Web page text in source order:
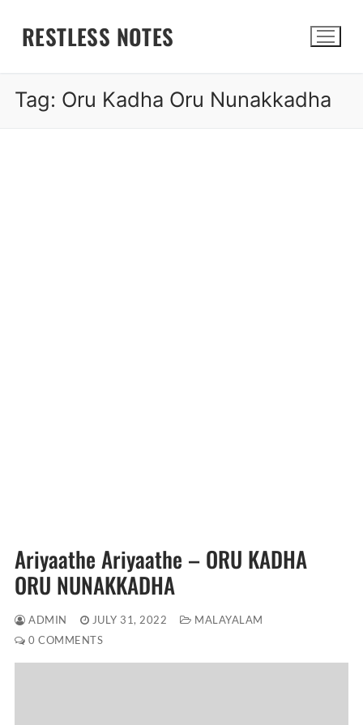
RESTLESS NOTES
Search for:
Tag: Oru Kadha Oru Nunakkadha
Ariyaathe Ariyaathe – ORU KADHA
ORU NUNAKKADHA
ADMIN JULY 31, 2022
MALAYALAM
0 COMMENTS